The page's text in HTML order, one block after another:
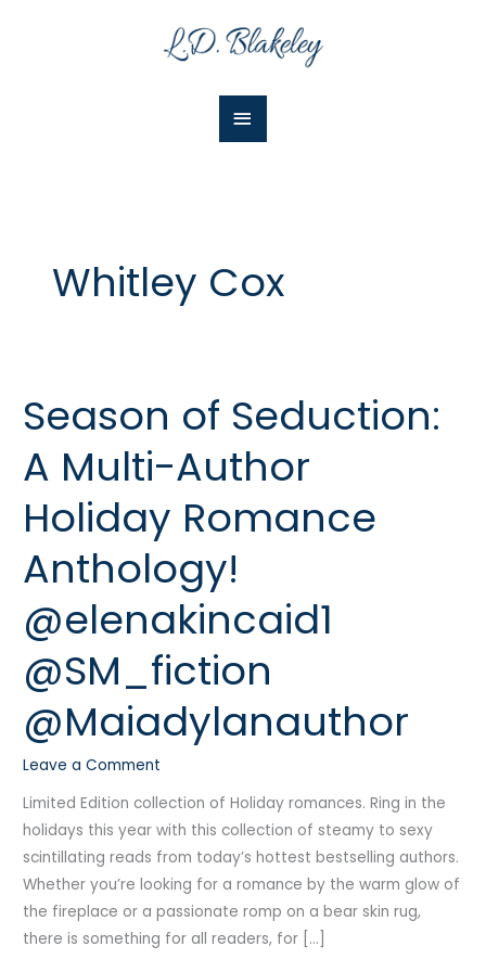
Menu
Whitley Cox
Season of Seduction:
A Multi-Author
Holiday Romance
Anthology!
@elenakincaid1
@SM_fiction
@Maiadylanauthor
Leave a Comment
Limited Edition collection of Holiday romances. Ring in the
holidays this year with this collection of steamy to sexy
scintillating reads from today’s hottest bestselling authors.
Whether you’re looking for a romance by the warm glow of
the fireplace or a passionate romp on a bear skin rug,
there is something for all readers, for […]
Season
of
Seduction:
A
Multi-
Author
Holiday
Anthology!
@elenakincaid1
@SM_fiction
@Maiadylanauthor